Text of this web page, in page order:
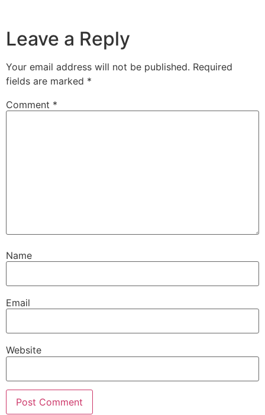
Leave a Reply
Your email address will not be published. Required
fields are marked *
Comment *
Name
Email
Website